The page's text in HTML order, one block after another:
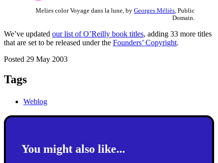
Melies color Voyage dans la lune, by Georges Méliès , Public
Domain.
We’ve updated our list of O’Reilly book titles, adding 33 more titles
that are set to be released under the Founders’ Copyright.
Posted 29 May 2003
Tags
Weblog
You might also like...